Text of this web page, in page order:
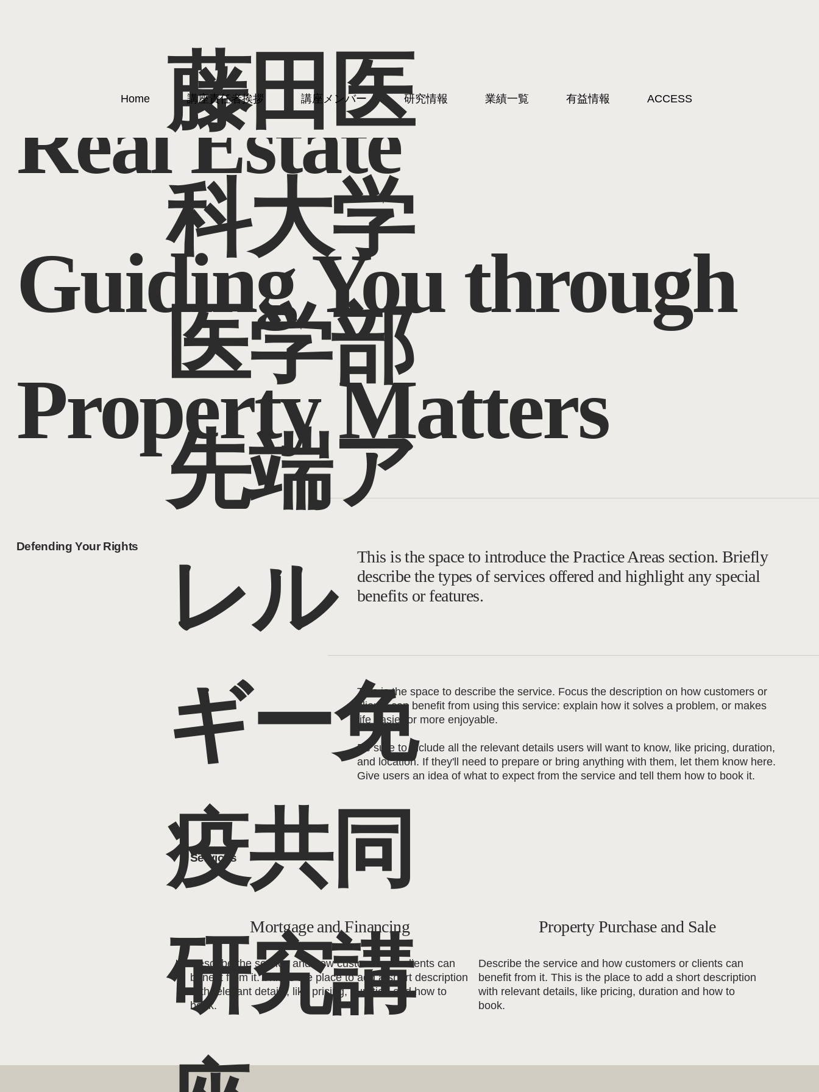
藤田医
科大学
医学部
先端ア
レル
ギー免
疫共同
研究講
Home 講座責任者挨拶 講座メンバー 研究情報 業績一覧 有益情報 ACCESS
Defending Your Rights
This is the space to introduce the Practice Areas section. Briefly
describe the types of services offered and highlight any special
benefits or features.
This is the space to describe the service. Focus the description on how customers or
clients can benefit from using this service: explain how it solves a problem, or makes
life easier or more enjoyable.
Be sure to include all the relevant details users will want to know, like pricing, duration,
and location. If they'll need to prepare or bring anything with them, let them know here.
Give users an idea of what to expect from the service and tell them how to book it.
Services
Mortgage and Financing
Describe the service and how customers or clients can
benefit from it. This is the place to add a short description
with relevant details, like pricing, duration and how to
book.
Property Purchase and Sale
Describe the service and how customers or clients can
benefit from it. This is the place to add a short description
with relevant details, like pricing, duration and how to
book.
Guiding You through
Property Matters
Real Estate